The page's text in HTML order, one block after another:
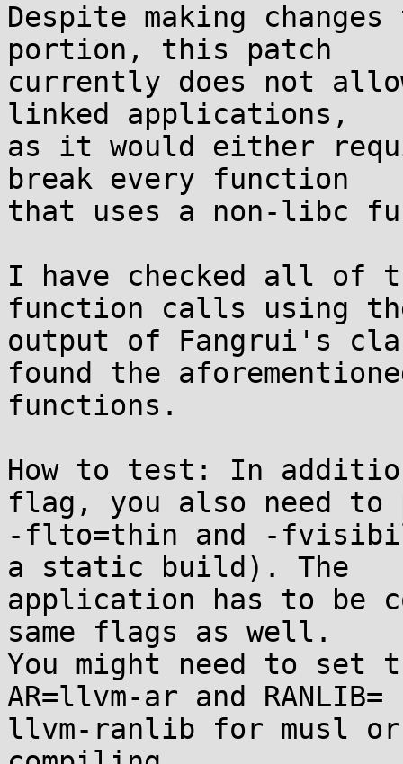
Despite making
portion, this patch
currently does not
linked applications,
as it would either
break every function
that uses a non-libc
I have checked all of
function calls using
output of Fangrui's
found the
functions.
How to test: In
flag, you also need to
-flto=thin and -
a static build). The
application has to be
same flags as well.
You might need to set
AR=llvm-ar and RANLIB=
llvm-ranlib for musl